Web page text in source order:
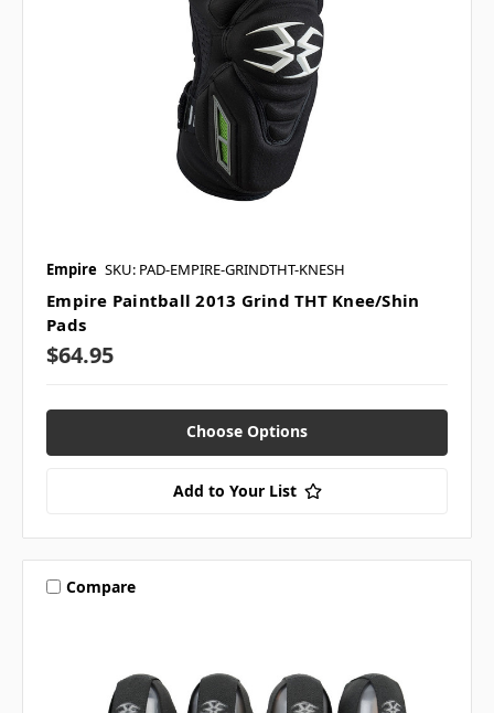
Empire SKU: PAD-EMPIRE-GRINDTHT-KNESH
Empire Paintball 2013 Grind THT Knee/Shin
Pads
$64.95
Choose Options
Add to Your List
Compare